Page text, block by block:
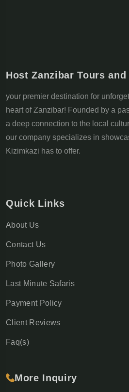
Host Zanzibar Tours
your premier destination for
heart of Zanzibar! Founded by a
a deep connection to the local
our company specializes in
Kizimkazi has to offer.
Quick Links
About Us
Contact Us
Photo Gallery
Last Minute Safaris
Payment Policy
Client Reviews
Faq(s)
More Inquiry